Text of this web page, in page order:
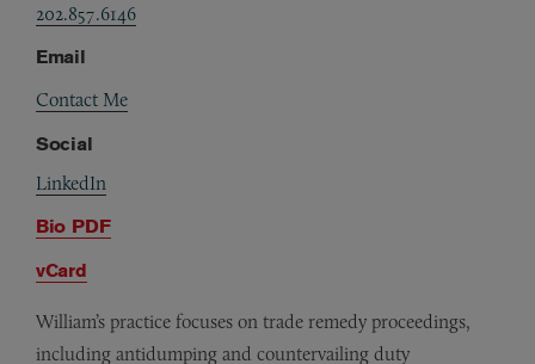
202.857.6146
Email
Contact Me
Social
LinkedIn
Bio PDF
vCard
William’s practice focuses on trade remedy proceedings,
including antidumping and countervailing duty